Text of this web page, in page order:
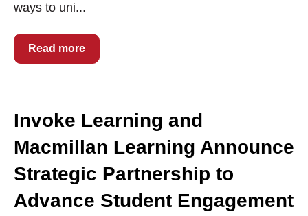
ways to uni...
Read more
Invoke Learning and
Macmillan Learning Announce
Strategic Partnership to
Advance Student Engagement